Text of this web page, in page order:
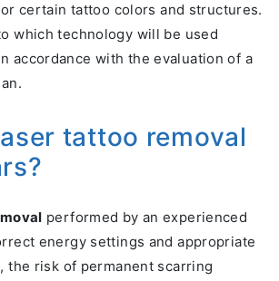
certain tattoo colors and structures.
which technology will be used
accordance with the evaluation of a
tattoo removal
performed by an experienced
energy settings and appropriate
the risk of permanent scarring